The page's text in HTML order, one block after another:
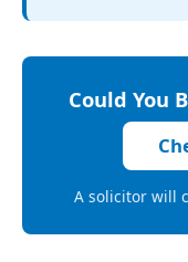
Could You
A solicitor will